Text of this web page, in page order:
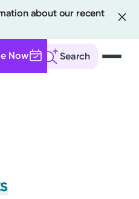
about our recent
Search
Now